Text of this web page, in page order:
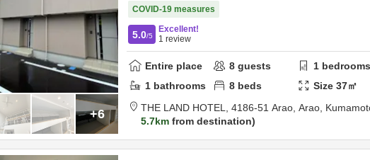
+6
COVID-19 measures
5.0/5
Excellent!
1 review
Entire place 8 guests 1 bedrooms
1 bathrooms 8 beds Size37㎡
THE LAND HOTEL, 4186-51 Arao, Arao,
5.7km from destination